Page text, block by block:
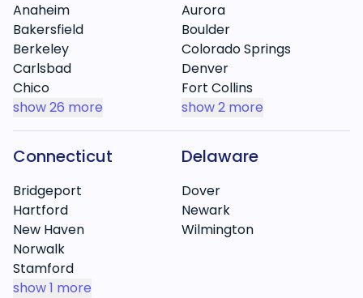
Anaheim
Bakersfield
Berkeley
Carlsbad
Chico
show26 more
Aurora
Boulder
Colorado Springs
Denver
Fort Collins
show2 more
Connecticut
Bridgeport
Hartford
New Haven
Norwalk
Stamford
show1 more
Delaware
Dover
Newark
Wilmington